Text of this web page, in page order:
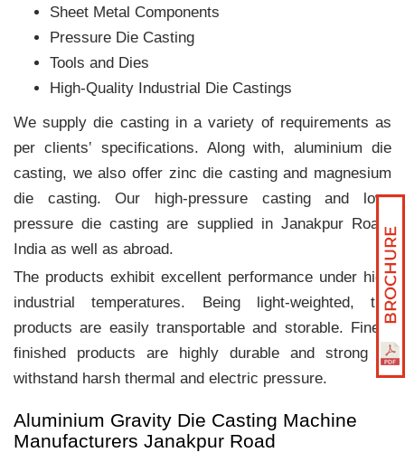
Sheet Metal Components
Pressure Die Casting
Tools and Dies
High-Quality Industrial Die Castings
We supply die casting in a variety of requirements as
per clients‛ specifications. Along with, aluminium die
casting, we also offer zinc die casting and magnesium
die casting. Our high-pressure casting and low-
pressure die casting are supplied in Janakpur Road,
India as well as abroad.
The products exhibit excellent performance under high
industrial temperatures. Being light-weighted, the
products are easily transportable and storable. Finely
finished products are highly durable and strong to
withstand harsh thermal and electric pressure.
Aluminium Gravity Die Casting Machine
Manufacturers Janakpur Road